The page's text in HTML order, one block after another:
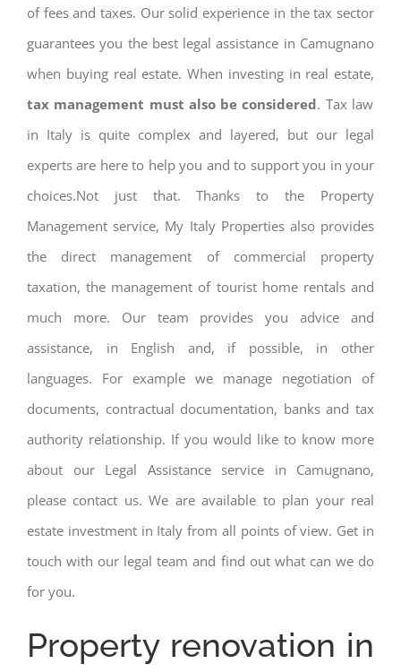
of fees and taxes. Our solid experience in the tax sector
guarantees you the best legal assistance in Camugnano
when buying real estate. When investing in real estate,
tax management must also be considered. Tax law
in Italy is quite complex and layered, but our legal
experts are here to help you and to support you in your
choices.Not just that. Thanks to the Property
Management service, My Italy Properties also provides
the direct management of commercial property
taxation, the management of tourist home rentals and
much more. Our team provides you advice and
assistance, in English and, if possible, in other
languages. For example we manage negotiation of
documents, contractual documentation, banks and tax
authority relationship. If you would like to know more
about our Legal Assistance service in Camugnano,
please contact us. We are available to plan your real
estate investment in Italy from all points of view. Get in
touch with our legal team and find out what can we do
for you.
Property renovation in